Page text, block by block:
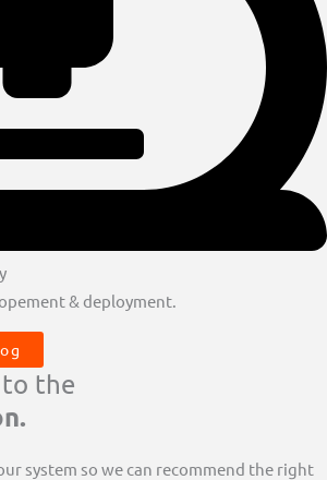
& deployment.
to the
system so we can recommend the right